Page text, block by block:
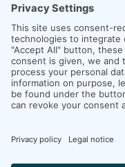
Contact
News
Team
Downloads